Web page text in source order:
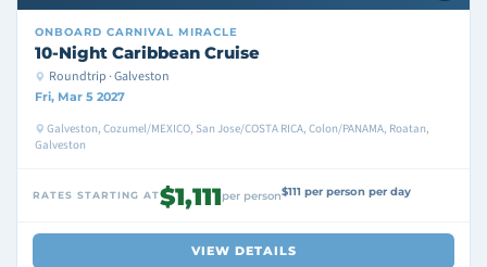
ONBOARD CARNIVAL MIRACLE
10-Night Caribbean Cruise
Roundtrip · Galveston
Fri, Mar 5 2027
Galveston, Cozumel/MEXICO, San Jose/COSTA RICA, Colon/PANAMA, Roatan,
Galveston
RATES STARTING AT$1,111per person$111 per person per day
VIEW DETAILS